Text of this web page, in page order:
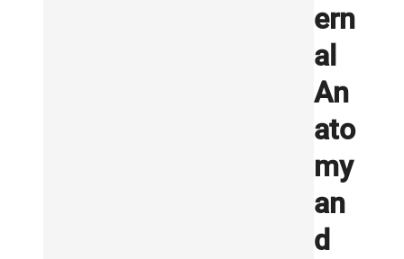
ern
al
An
ato
my
an
d